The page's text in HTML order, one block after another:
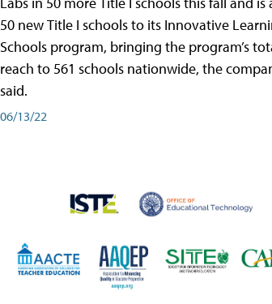
50 new Title I schools to its Innovative
Schools program, bringing the program’s
reach to 561 schools nationwide, the
said.
06/13/22